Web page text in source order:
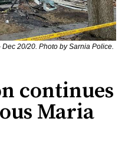
20/20. Photo by Sarnia Police.
continues
Maria